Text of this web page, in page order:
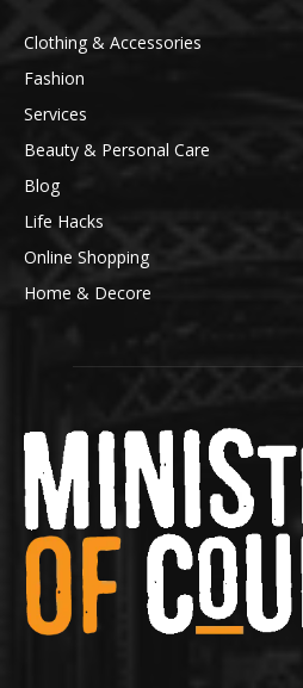
Clothing & Accessories
Fashion
Services
Beauty & Personal Care
Blog
Life Hacks
Online Shopping
Home & Decore